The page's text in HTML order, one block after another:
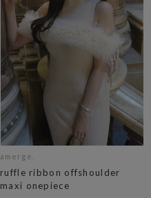
amerge.
ruffle ribbon offshoulder
maxi onepiece